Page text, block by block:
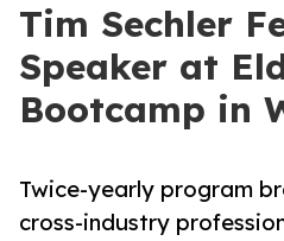
Tim Sechler
Speaker at
Bootcamp in
Twice-yearly program
cross-industry